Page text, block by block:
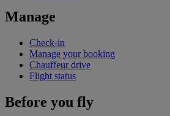
Manage
Check-in
Manage your booking
Chauffeur drive
Flight status
Before you fly